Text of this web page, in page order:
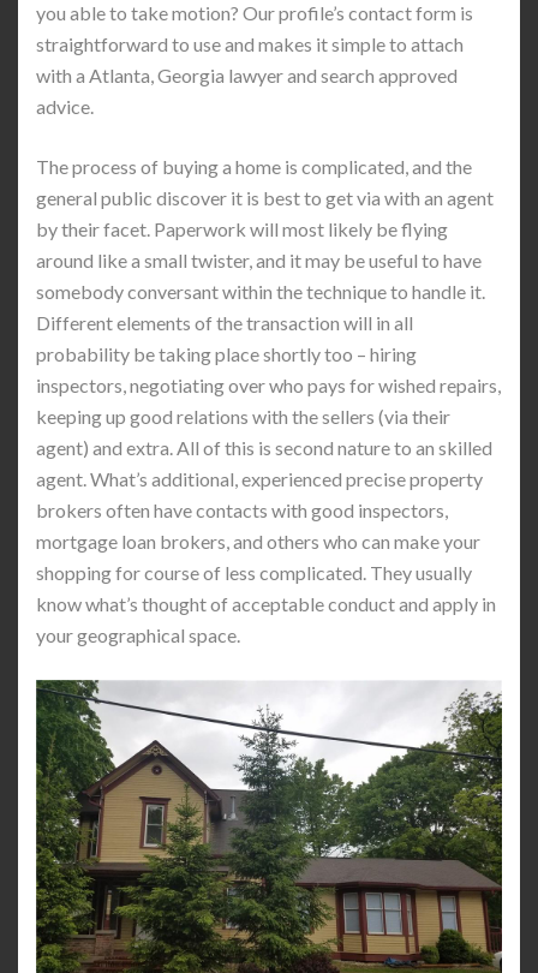
you able to take motion? Our profile’s contact form is
straightforward to use and makes it simple to attach
with a Atlanta, Georgia lawyer and search approved
advice.
The process of buying a home is complicated, and the
general public discover it is best to get via with an agent
by their facet. Paperwork will most likely be flying
around like a small twister, and it may be useful to have
somebody conversant within the technique to handle it.
Different elements of the transaction will in all
probability be taking place shortly too – hiring
inspectors, negotiating over who pays for wished repairs,
keeping up good relations with the sellers (via their
agent) and extra. All of this is second nature to an skilled
agent. What’s additional, experienced precise property
brokers often have contacts with good inspectors,
mortgage loan brokers, and others who can make your
shopping for course of less complicated. They usually
know what’s thought of acceptable conduct and apply in
your geographical space.